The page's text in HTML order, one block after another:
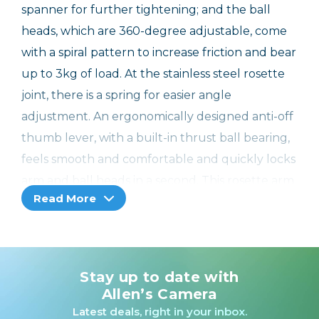
spanner for further tightening; and the ball
heads, which are 360-degree adjustable, come
with a spiral pattern to increase friction and bear
up to 3kg of load. At the stainless steel rosette
joint, there is a spring for easier angle
adjustment. An ergonomically designed anti-off
thumb lever, with a built-in thrust ball bearing,
feels smooth and comfortable and quickly locks
is CNC machined for more robustness and
accessory mounts to prevent scratches.
Note: load capacity: 3.5kg
Read More
Stay up to date with
Allen’s Camera
Latest deals, right in your inbox.